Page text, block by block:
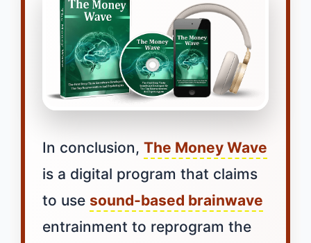
In conclusion, The Money Wave
is a digital program that claims
to use sound-based brainwave
entrainment to reprogram the